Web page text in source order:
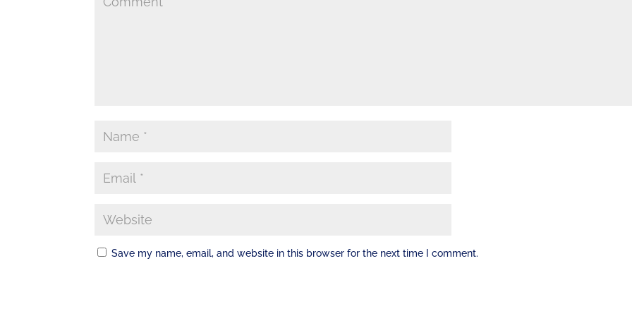
Save my name, email, and website in this browser for the next time I comment.